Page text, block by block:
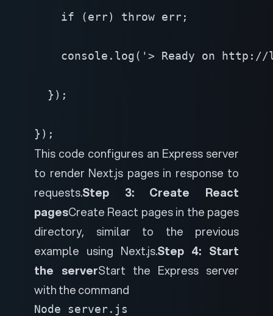
if (err) throw err;
console.log('> Ready on http://
});
});
This code configures an Express server
to render Next.js pages in response to
requests.Step 3: Create React
pagesCreate React pages in the pages
directory, similar to the previous
example using Next.js.Step 4: Start
the serverStart the Express server
with the command
Node server.js